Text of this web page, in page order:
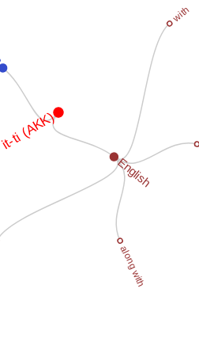
it-ti (AKK)
English
with
along with